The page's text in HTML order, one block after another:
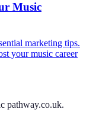
Music
marketing tips.
your music career
pathway.co.uk.